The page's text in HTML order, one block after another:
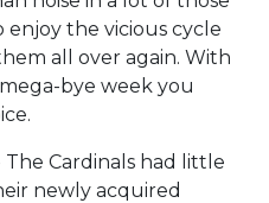
enjoy the vicious cycle
all over again. With
bye week you
The Cardinals had little
newly acquired